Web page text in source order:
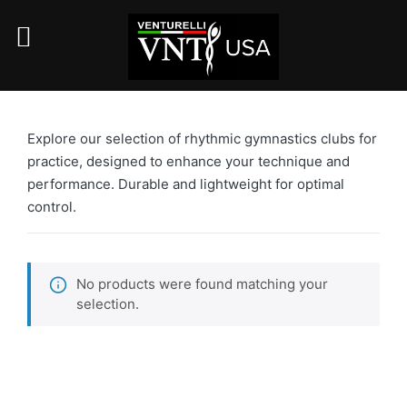
Explore our selection of rhythmic gymnastics clubs for
practice, designed to enhance your technique and
performance. Durable and lightweight for optimal
control.
No products were found matching your
selection.